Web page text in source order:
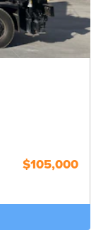
$105,000